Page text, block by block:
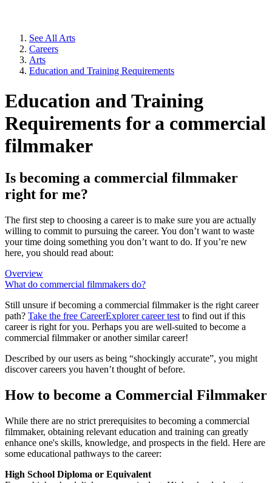
See All Arts
Careers
Arts
Education and Training Requirements
Education and Training
Requirements for a commercial
filmmaker
Is becoming a commercial filmmaker
right for me?
The first step to choosing a career is to make sure you are actually
willing to commit to pursuing the career. You don’t want to waste
your time doing something you don’t want to do. If you’re new
here, you should read about:
Overview
What do commercial filmmakers do?
Still unsure if becoming a commercial filmmaker is the right career
path? Take the free CareerExplorer career test to find out if this
career is right for you. Perhaps you are well-suited to become a
commercial filmmaker or another similar career!
Described by our users as being “shockingly accurate”, you might
discover careers you haven’t thought of before.
How to become a Commercial Filmmaker
While there are no strict prerequisites to becoming a commercial
filmmaker, obtaining relevant education and training can greatly
enhance one's skills, knowledge, and prospects in the field. Here are
some educational pathways to the career:
High School Diploma or Equivalent